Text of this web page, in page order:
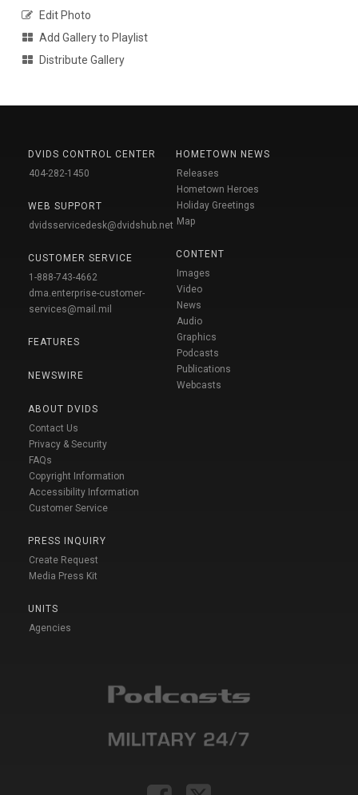
Edit Photo
Add Gallery to Playlist
Distribute Gallery
DVIDS CONTROL CENTER
404-282-1450
WEB SUPPORT
dvidsservicedesk@dvidshub.net
CUSTOMER SERVICE
1-888-743-4662
dma.enterprise-customer-
services@mail.mil
FEATURES
NEWSWIRE
ABOUT DVIDS
Contact Us
Privacy & Security
FAQs
Copyright Information
Accessibility Information
Customer Service
PRESS INQUIRY
Create Request
Media Press Kit
UNITS
Agencies
HOMETOWN NEWS
Releases
Hometown Heroes
Holiday Greetings
Map
CONTENT
Images
Video
News
Audio
Graphics
Podcasts
Publications
Webcasts